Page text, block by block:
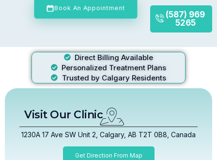
Book An Appointment
(587) 969
5265
Direct Billing Available
Personalized Treatment Plans
Trusted by Calgary Residents
Visit Our Clinic
1230A 17 Ave SW Unit 2, Calgary, AB T2T 0B8, Canada
Get Direction From Map